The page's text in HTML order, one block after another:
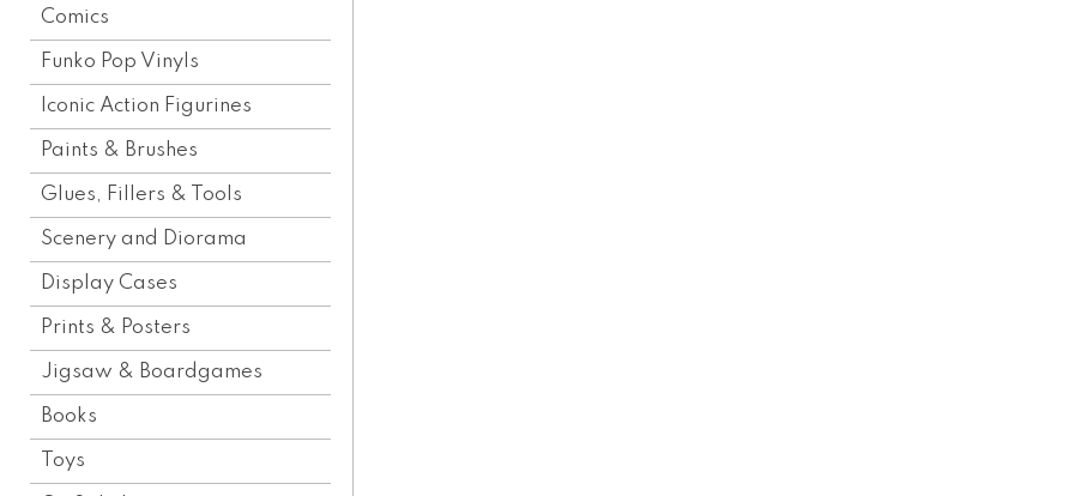
Comics
Funko Pop Vinyls
Iconic Action Figurines
Paints & Brushes
Glues, Fillers & Tools
Scenery and Diorama
Display Cases
Prints & Posters
Jigsaw & Boardgames
Books
Toys